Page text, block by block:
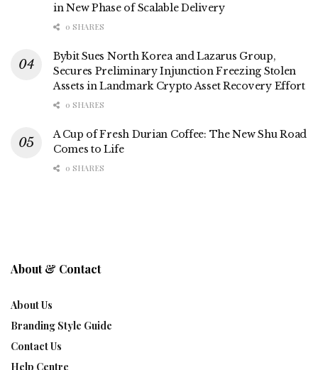
in New Phase of Scalable Delivery
0 SHARES
Bybit Sues North Korea and Lazarus Group,
Secures Preliminary Injunction Freezing Stolen
Assets in Landmark Crypto Asset Recovery Effort
0 SHARES
A Cup of Fresh Durian Coffee: The New Shu Road
Comes to Life
0 SHARES
About & Contact
About Us
Branding Style Guide
Contact Us
Help Centre